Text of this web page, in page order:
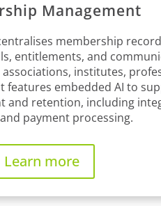
Management
membership
entitlements, and
institutes,
features embedded AI to
and retention, including
payment processing.
Learn more